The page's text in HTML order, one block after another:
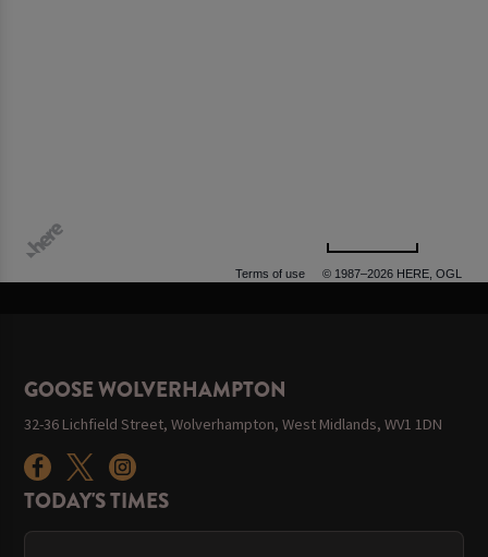
Terms of use © 1987–2026 HERE, OGL
GOOSE WOLVERHAMPTON
32-36 Lichfield Street, Wolverhampton, West Midlands, WV1 1DN
TODAY'S TIMES